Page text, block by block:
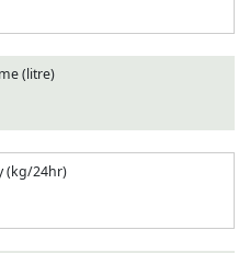
(litre)
(kg/24hr)